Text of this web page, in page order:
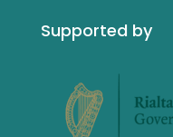
Supported by